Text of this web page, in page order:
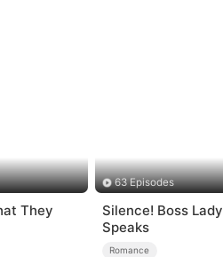
They
63 Episodes
Silence! Boss Lady
Speaks
Romance